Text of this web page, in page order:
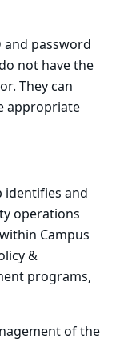
password
not have the
They can
appropriate
identifies and
operations
Campus
&
programs,
of the